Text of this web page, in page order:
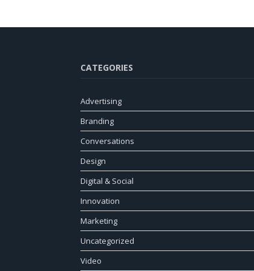
CATEGORIES
Advertising
Branding
Conversations
Design
Digital & Social
Innovation
Marketing
Uncategorized
Video